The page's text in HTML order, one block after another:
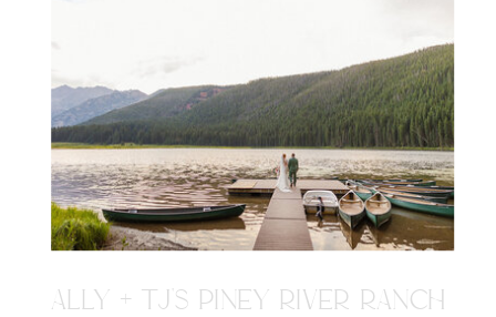
ALLY + TJ'S PINEY RIVER RANCH